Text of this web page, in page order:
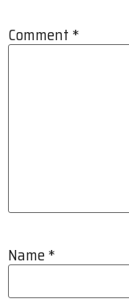
Comment *
Name*